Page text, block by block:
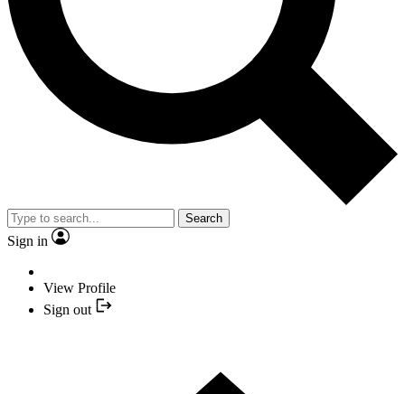
Search
Sign in
View Profile
Sign out